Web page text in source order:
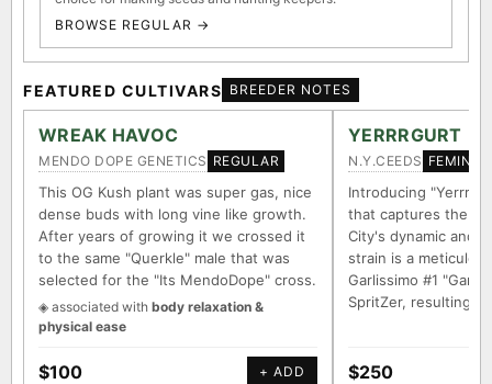
BROWSE REGULAR →
FEATURED CULTIVARS BREEDER NOTES
WREAK HAVOC
MENDO DOPE GENETICS REGULAR
This OG Kush plant was super gas, nice
dense buds with long vine like growth.
After years of growing it we crossed it
to the same "Querkle" male that was
selected for the "Its MendoDope" cross.
◈ associated with body relaxation &
physical ease
$100 + ADD
YERRRGURT
N.Y.CEEDS
Introducing
that captures the
City's dynamic and
strain is a
Garlissimo #1
SpritZer, resulting
$250